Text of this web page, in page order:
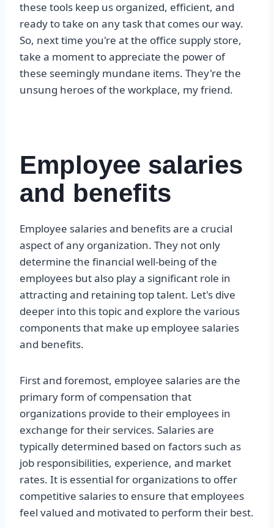
these tools keep us organized, efficient, and
ready to take on any task that comes our way.
So, next time you're at the office supply store,
take a moment to appreciate the power of
these seemingly mundane items. They're the
unsung heroes of the workplace, my friend.
Employee salaries
and benefits
Employee salaries and benefits are a crucial
aspect of any organization. They not only
determine the financial well-being of the
employees but also play a significant role in
attracting and retaining top talent. Let's dive
deeper into this topic and explore the various
components that make up employee salaries
and benefits.
First and foremost, employee salaries are the
primary form of compensation that
organizations provide to their employees in
exchange for their services. Salaries are
typically determined based on factors such as
job responsibilities, experience, and market
rates. It is essential for organizations to offer
competitive salaries to ensure that employees
feel valued and motivated to perform their best.